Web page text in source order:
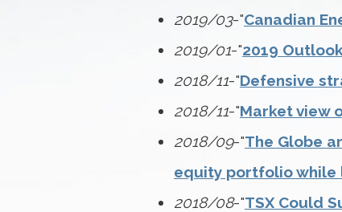
2019/03-"Canadian
2019/01-"2019
2018/11-"Defensive
2018/11-"Market view
2018/09-"The Globe
equity portfolio while
2018/08-"TSX Could